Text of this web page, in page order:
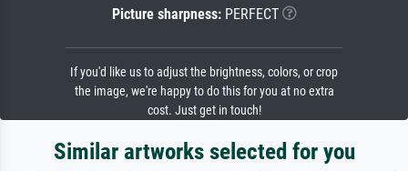
Picture sharpness:PERFECT
If you'd like us to adjust the brightness, colors, or crop
the image, we're happy to do this for you at no extra
cost. Just get in touch!
Similar artworks selected for you